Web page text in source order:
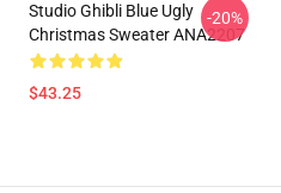
Studio Ghibli Blue Ugly
Christmas Sweater ANA2207
$43.25
-20%